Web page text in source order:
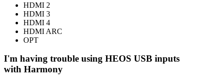
HDMI 2
HDMI 3
HDMI 4
HDMI ARC
OPT
I'm having trouble using HEOS USB inputs
with Harmony